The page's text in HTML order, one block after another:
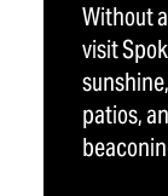
Without
visit
patios,